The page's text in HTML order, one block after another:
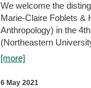
We welcome the
Marie-Claire Foblets &
Anthropology) in the
(Northeastern
[more]
6 May 2021